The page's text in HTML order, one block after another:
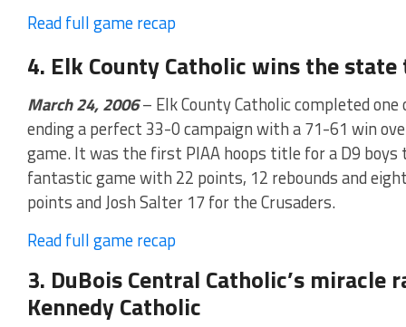
Read full game recap
4. Elk County Catholic wins the
March 24, 2006– Elk County Catholic completed
ending a perfect 33-0 campaign with a 71-61 win
game. It was the first PIAA hoops title for a D9 boys
fantastic game with 22 points, 12 rebounds and
points and Josh Salter 17 for the Crusaders.
Read full game recap
3. DuBois Central Catholic’s
Kennedy Catholic